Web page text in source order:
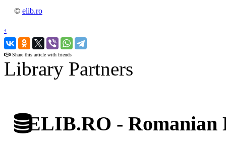
© elib.ro
‹
›
Share this article with friends
Library Partners
ELIB.RO -